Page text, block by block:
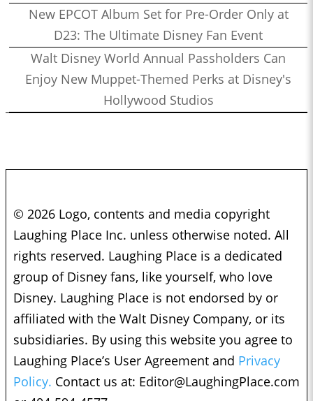
New EPCOT Album Set for Pre-Order Only at
D23: The Ultimate Disney Fan Event
Walt Disney World Annual Passholders Can
Enjoy New Muppet-Themed Perks at Disney's
Hollywood Studios
© 2026 Logo, contents and media copyright
Laughing Place Inc. unless otherwise noted. All
rights reserved. Laughing Place is a dedicated
group of Disney fans, like yourself, who love
Disney. Laughing Place is not endorsed by or
affiliated with the Walt Disney Company, or its
subsidiaries. By using this website you agree to
Laughing Place’s User Agreement and Privacy
Policy. Contact us at: Editor@LaughingPlace.com